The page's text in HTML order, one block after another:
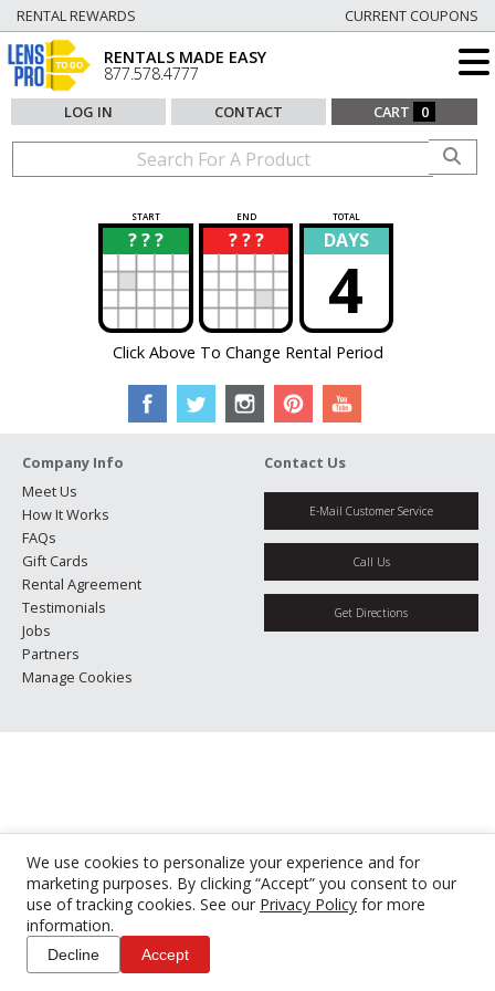
We use cookies to personalize your experience and for
marketing purposes. By clicking “Accept” you consent to our
use of tracking cookies. See our Privacy Policy for more
information.
Decline Accept
RENTAL REWARDS CURRENT COUPONS
RENTALS MADE EASY
877.578.4777
LOG IN CONTACT CART 0
START END TOTAL
? ? ?
? ? ? ?
? DAYS
4
Click Above To Change Rental Period
Company Info
Meet Us
How It Works
FAQs
Gift Cards
Rental Agreement
Testimonials
Jobs
Partners
Manage Cookies
Contact Us
E-Mail Customer Service
Call Us
Get Directions